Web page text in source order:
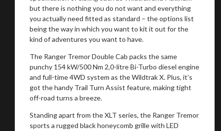
but there is nothing you do not want and everything
you actually need fitted as standard – the options list
being the way in which you want to kit it out for the
kind of adventures you want to have.
The Ranger Tremor Double Cab packs the same
punchy 154 kW/500 Nm 2,0-litre Bi-Turbo diesel engine
and full-time 4WD system as the Wildtrak X. Plus, it’s
got the handy Trail Turn Assist feature, making tight
off-road turns a breeze.
Standing apart from the XLT series, the Ranger Tremor
sports a rugged black honeycomb grille with LED